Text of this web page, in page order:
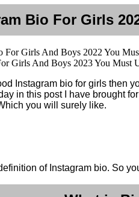
Bio For Girls
Girls And Boys 2023 You Must
Instagram bio for girls then
in this post I have brought
you will surely like.
of Instagram bio. So